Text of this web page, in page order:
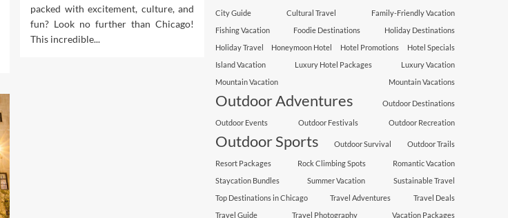
packed with excitement, culture, and
fun? Look no further than Chicago!
This incredible...
City Guide Cultural Travel
Family-Friendly Vacation
Fishing Vacation
Foodie Destinations
Holiday Destinations
Holiday Travel
Honeymoon Hotel Hotel Promotions
Hotel Specials
Island Vacation
Luxury Hotel Packages
Luxury Vacation
Mountain Vacation
Mountain Vacations
Outdoor Adventures Outdoor Destinations
Outdoor Events Outdoor Festivals Outdoor Recreation
Outdoor Sports Outdoor Survival Outdoor Trails
Resort Packages Rock Climbing Spots
Romantic Vacation
Staycation Bundles
Summer Vacation
Sustainable Travel
Top Destinations in Chicago
Travel Adventures
Travel Deals
Travel Guide
Travel Photography
Vacation Packages